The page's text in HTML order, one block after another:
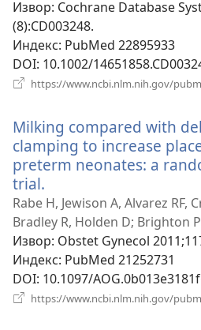
прозор)
Извор‎: Cochrane Database
(8):CD003248.
Индекс‎: PubMed 22895933
DOI‎: 10.1002/
https://www.ncbi.nlm.nih.gov/
Milking compared with
clamping to increase
preterm neonates: a
trial.
нови
прозор)
Rabe H, Jewison A, Alvarez RF,
Bradley R, Holden D; Brighton
Извор‎: Obstet Gynecol
Индекс‎: PubMed 21252731
DOI‎: 10.1097/
https://www.ncbi.nlm.nih.gov/